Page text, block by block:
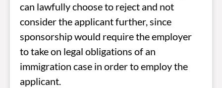
can lawfully choose to reject and not
consider the applicant further, since
sponsorship would require the employer
to take on legal obligations of an
immigration case in order to employ the
applicant.